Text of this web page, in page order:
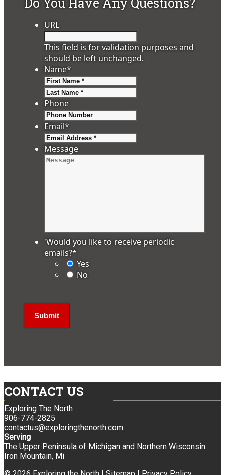
URL
This field is for validation purposes and
should be left unchanged.
Name*
Phone
Email*
Message
'Would you like to receive periodic
emails?*
Yes
No
CONTACT US
Exploring The North
906-774-2825
contactus@exploringthenorth.com
Serving
The Upper Peninsula of Michigan and Northern Wisconsin
Iron Mountain, Mi